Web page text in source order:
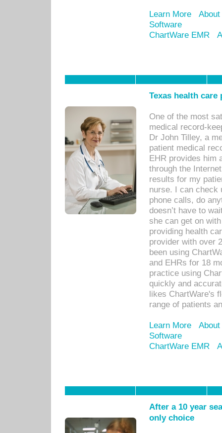
Learn More
Software
ChartWare EMR
Texas health
One of the most
medical record-
Dr John Tilley, a
patient medical
EHR provides him
through the
results for my
nurse. I can check
phone calls, do
doesn’t have to
she can get on
providing health
provider with over
been using
and EHRs for 18
practice using
quickly and
likes ChartWare's
range of patients
Learn More
Software
ChartWare EMR
After a 10 year
only choice